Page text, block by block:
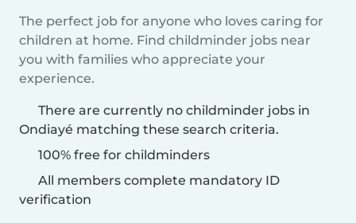
The perfect job for anyone who loves caring for
children at home. Find childminder jobs near
you with families who appreciate your
experience.
There are currently no childminder jobs in
Ondiayé matching these search criteria.
100% free for childminders
All members complete mandatory ID
verification